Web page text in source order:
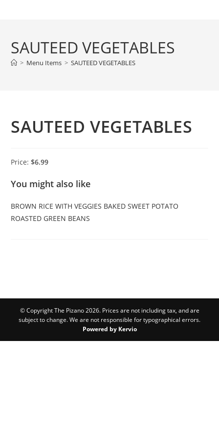
SAUTEED VEGETABLES
> Menu Items > SAUTEED VEGETABLES
SAUTEED VEGETABLES
Price:$6.99
You might also like
BROWN RICE WITH VEGGIES BAKED SWEET POTATO
ROASTED GREEN BEANS
© Copyright The Pizano 2026. Prices are not including tax, and are
subject to change. We are not responsible for typographical errors.
Powered by Kervio